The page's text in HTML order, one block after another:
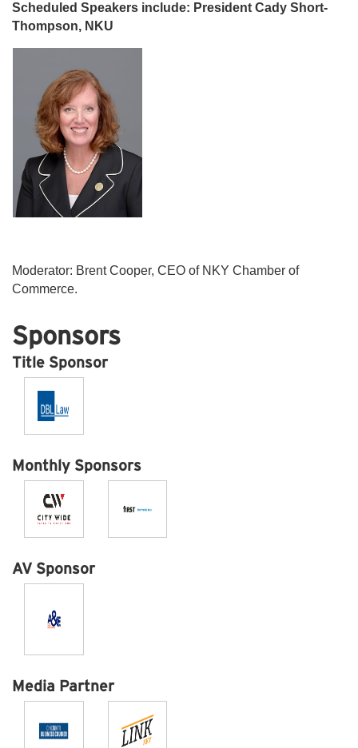
Scheduled Speakers include: President Cady Short-
Thompson, NKU
Moderator: Brent Cooper, CEO of NKY Chamber of
Commerce.
Sponsors
Title Sponsor
Monthly Sponsors
AV Sponsor
Media Partner